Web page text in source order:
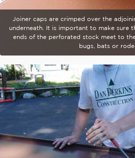
Joiner caps are crimped over the
underneath. It is important to make sure there are no gaps where the
ends of the perforated stock meet to
bugs, bats or